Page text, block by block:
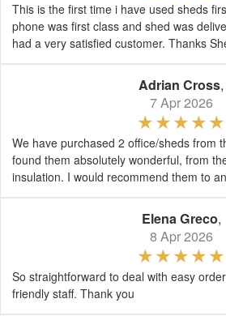
This is the first time i have used sheds
phone was first class and shed was
had a very satisfied customer. Thanks
Adrian Cross,
7 Apr 2026
We have purchased 2 office/sheds from
found them absolutely wonderful, from
insulation. I would recommend them to
Elena Greco,
8 Apr 2026
So straightforward to deal with easy
friendly staff. Thank you